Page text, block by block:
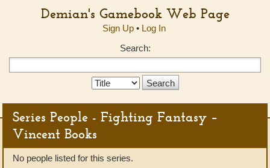
Demian's Gamebook Web Page
Sign Up• Log In
Search:
Search
Series People - Fighting Fantasy –
Vincent Books
No people listed for this series.